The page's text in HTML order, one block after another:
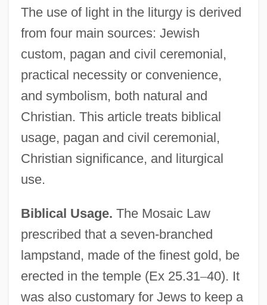
The use of light in the liturgy is derived
from four main sources: Jewish
custom, pagan and civil ceremonial,
practical necessity or convenience,
and symbolism, both natural and
Christian. This article treats biblical
usage, pagan and civil ceremonial,
Christian significance, and liturgical
use.
Biblical Usage. The Mosaic Law
prescribed that a seven-branched
lampstand, made of the finest gold, be
erected in the temple (Ex 25.31–40). It
was also customary for Jews to keep a